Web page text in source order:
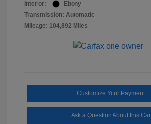
Interior:
Ebony
Transmission: Automatic
Mileage: 104,892 Miles
Customize Your Payment
Ask a Question About this Car